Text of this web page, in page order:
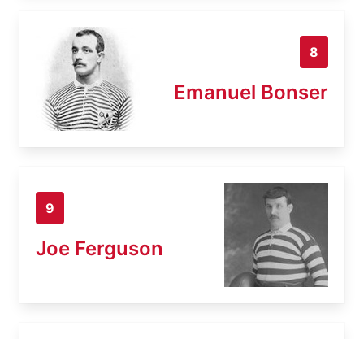
8
Emanuel Bonser
9
Joe Ferguson